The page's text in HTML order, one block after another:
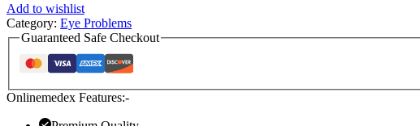
Add to wishlist
Category: Eye Problems
Guaranteed Safe Checkout
Onlinemedex Features:-